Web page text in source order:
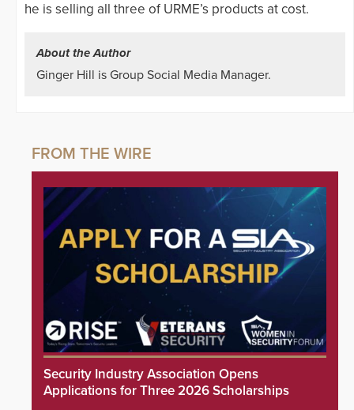
he is selling all three of URME’s products at cost.
About the Author
Ginger Hill is Group Social Media Manager.
Security Industry Association Opens
Applications for Three 2026 Scholarships